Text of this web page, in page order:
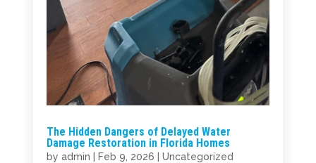
The Hidden Dangers of Delayed Water
Damage Restoration in Florida Homes
by admin Feb 9, 2026 Uncategorized